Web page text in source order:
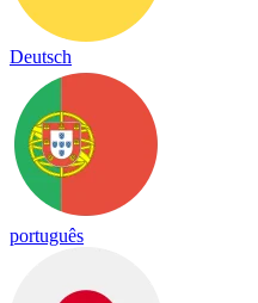
Deutsch
português